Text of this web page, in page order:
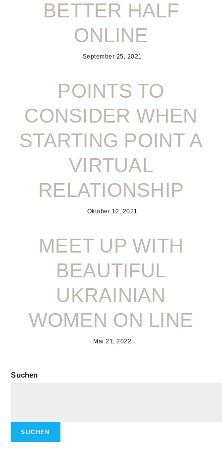
BETTER HALF
ONLINE
September 25, 2021
POINTS TO
CONSIDER WHEN
STARTING POINT A
VIRTUAL
RELATIONSHIP
Oktober 12, 2021
MEET UP WITH
BEAUTIFUL
UKRAINIAN
WOMEN ON LINE
Mai 21, 2022
Suchen
SUCHEN